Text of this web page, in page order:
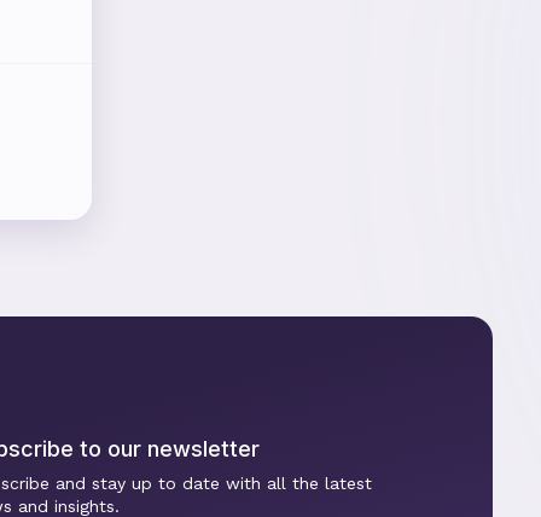
to our newsletter
and stay up to date with all the latest
and insights.